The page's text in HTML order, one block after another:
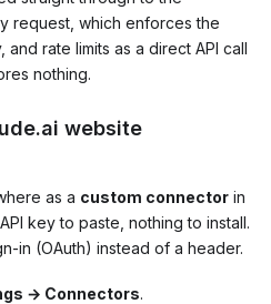
request, which enforces the
rate limits as a direct API call
nothing.
website
as a custom connector in
key to paste, nothing to install.
in (OAuth) instead of a header.
→ Connectors.